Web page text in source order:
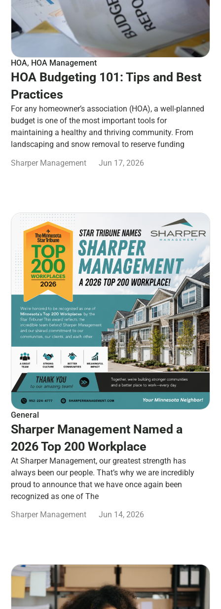
HOA, HOA Management
HOA Budgeting 101: Tips and Best
Practices
For any homeowner’s association (HOA), a well-planned
budget is one of the most important tools for
maintaining a healthy and thriving community. From
landscaping and snow removal to reserve funding
Sharper Management
Jun 17, 2026
General
Sharper Management Named a
2026 Top 200 Workplace
At Sharper Management, our greatest strength has
always been our people. That’s why we are incredibly
proud to announce that we have once again been
recognized as one of The
Sharper Management
Jun 14, 2026